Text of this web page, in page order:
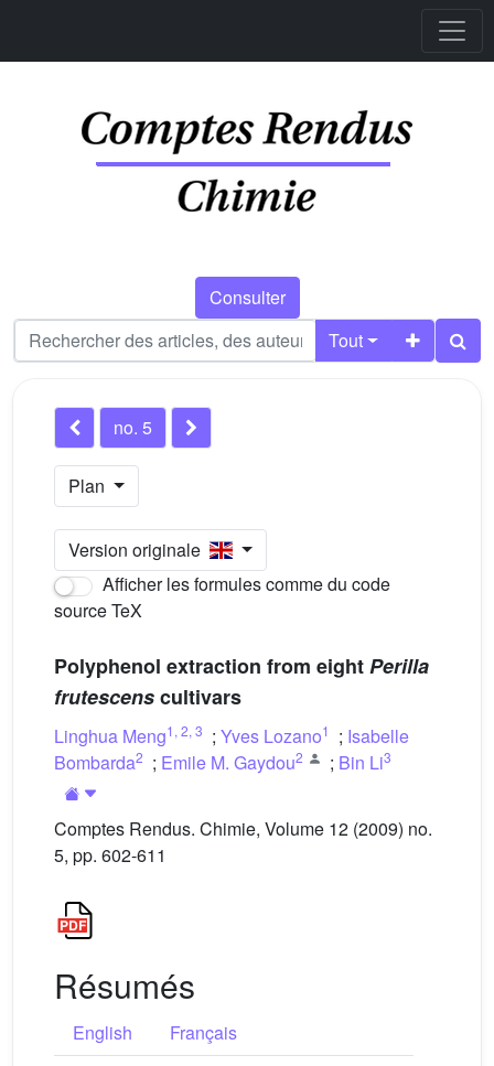
Consulter
Tout
no. 5
Plan
Version originale
Afficher les formules comme du code
source TeX
Polyphenol extraction from eightPerilla
frutescenscultivars
Linghua Meng1 , 2, 3 ; Yves Lozano1 ; Isabelle
Bombarda2 ; Emile M. Gaydou2 ; Bin Li3
Comptes Rendus. Chimie, Volume 12 (2009) no.
5, pp. 602-611
Résumés
English
Français